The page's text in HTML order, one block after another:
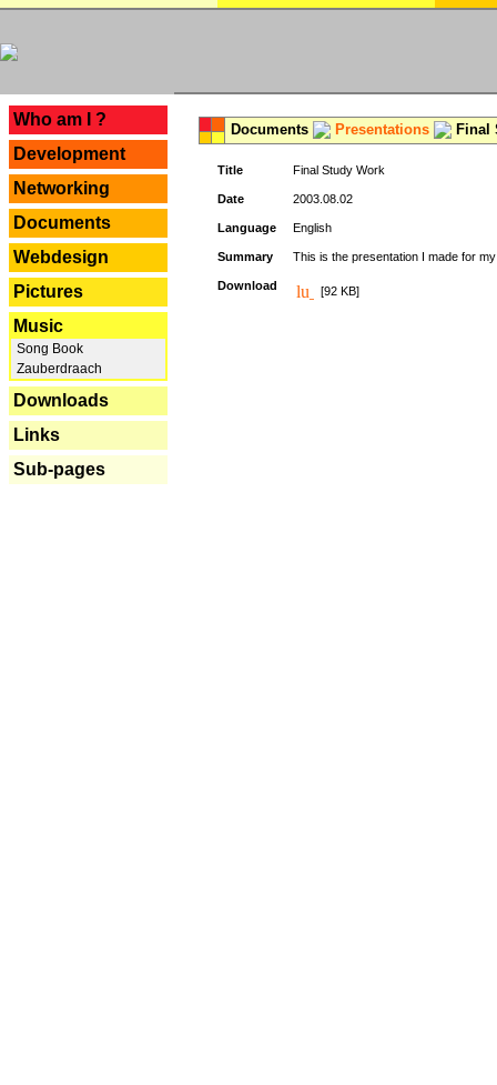
Who am I ?
Development
Networking
Documents
Webdesign
Pictures
Music
Song Book
Zauberdraach
Downloads
Links
Sub-pages
Documents Presentations Final
Title Final Study Work
Date 2003.08.02
Language English
Summary This is the presentation I made for
Download [92 KB]